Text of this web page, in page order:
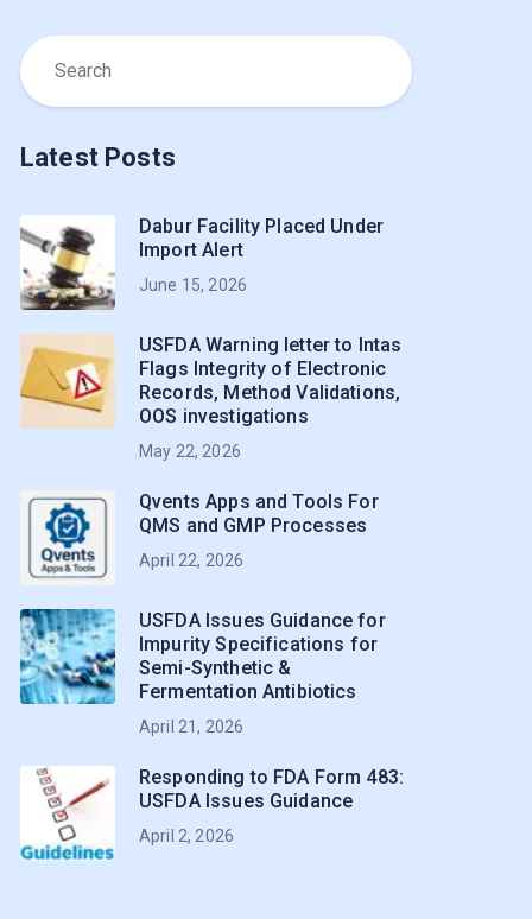
Latest Posts
Dabur Facility Placed Under
Import Alert
June 15, 2026
USFDA Warning letter to Intas
Flags Integrity of Electronic
Records, Method Validations,
OOS investigations
May 22, 2026
Qvents Apps and Tools For
QMS and GMP Processes
April 22, 2026
USFDA Issues Guidance for
Impurity Specifications for
Semi-Synthetic &
Fermentation Antibiotics
April 21, 2026
Responding to FDA Form 483:
USFDA Issues Guidance
April 2, 2026